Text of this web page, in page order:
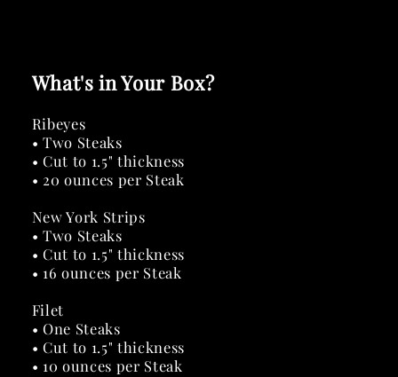
What's in Your Box?
Ribeyes
• Two Steaks
• Cut to 1.5" thickness
• 20 ounces per Steak
New York Strips
• Two Steaks
• Cut to 1.5" thickness
• 16 ounces per Steak
Filet
• One Steaks
• Cut to 1.5" thickness
• 10 ounces per Steak